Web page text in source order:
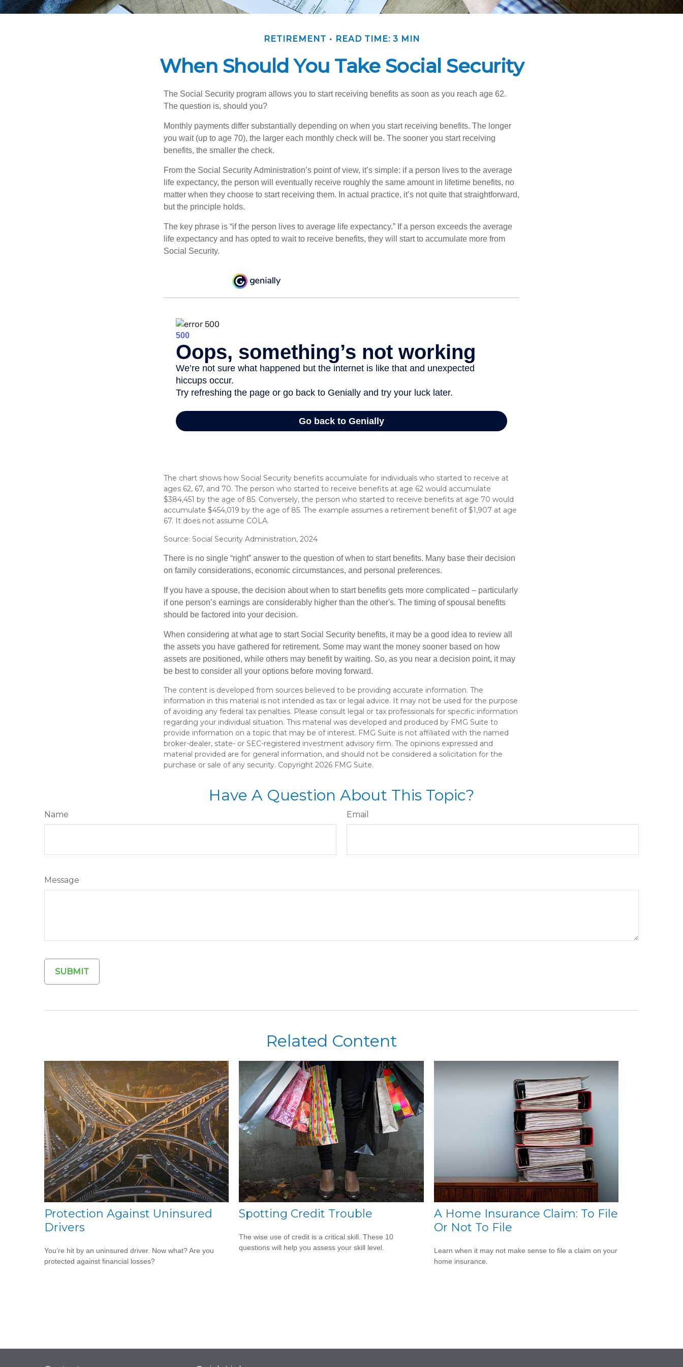
RETIREMENT READ TIME: 3 MIN
When Should You Take Social Security
The Social Security program allows you to start receiving benefits as soon as you reach age 62.
The question is, should you?
Monthly payments differ substantially depending on when you start receiving benefits. The longer
you wait (up to age 70), the larger each monthly check will be. The sooner you start receiving
benefits, the smaller the check.
From the Social Security Administration’s point of view, it’s simple: if a person lives to the average
life expectancy, the person will eventually receive roughly the same amount in lifetime benefits, no
matter when they choose to start receiving them. In actual practice, it’s not quite that straightforward,
but the principle holds.
The key phrase is “if the person lives to average life expectancy.” If a person exceeds the average
life expectancy and has opted to wait to receive benefits, they will start to accumulate more from
Social Security.
The chart shows how Social Security benefits accumulate for individuals who started to receive at
ages 62, 67, and 70. The person who started to receive benefits at age 62 would accumulate
$384,451 by the age of 85. Conversely, the person who started to receive benefits at age 70 would
accumulate $454,019 by the age of 85. The example assumes a retirement benefit of $1,907 at age
67. It does not assume COLA.
Source: Social Security Administration, 2024
There is no single “right” answer to the question of when to start benefits. Many base their decision
on family considerations, economic circumstances, and personal preferences.
If you have a spouse, the decision about when to start benefits gets more complicated – particularly
if one person’s earnings are considerably higher than the other's. The timing of spousal benefits
should be factored into your decision.
When considering at what age to start Social Security benefits, it may be a good idea to review all
the assets you have gathered for retirement. Some may want the money sooner based on how
assets are positioned, while others may benefit by waiting. So, as you near a decision point, it may
be best to consider all your options before moving forward.
The content is developed from sources believed to be providing accurate information. The
information in this material is not intended as tax or legal advice. It may not be used for the purpose
of avoiding any federal tax penalties. Please consult legal or tax professionals for specific information
regarding your individual situation. This material was developed and produced by FMG Suite to
provide information on a topic that may be of interest. FMG Suite is not affiliated with the named
broker-dealer, state- or SEC-registered investment advisory firm. The opinions expressed and
material provided are for general information, and should not be considered a solicitation for the
purchase or sale of any security. Copyright 2026 FMG Suite.
Have A Question About This Topic?
Name Email
Message
Related Content
Protection Against Uninsured
Drivers
You’re hit by an uninsured driver. Now what? Are you
protected against financial losses?
Spotting Credit Trouble
The wise use of credit is a critical skill. These 10
questions will help you assess your skill level.
A Home Insurance Claim: To File
Or Not To File
Learn when it may not make sense to file a claim on your
home insurance.